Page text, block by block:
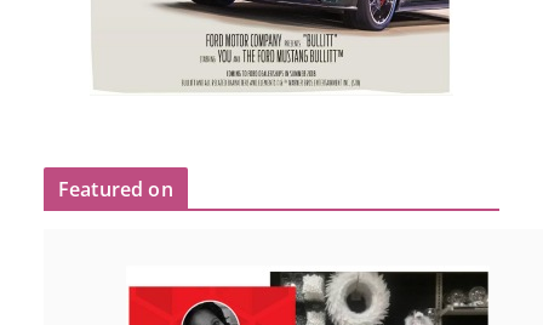
Featured on